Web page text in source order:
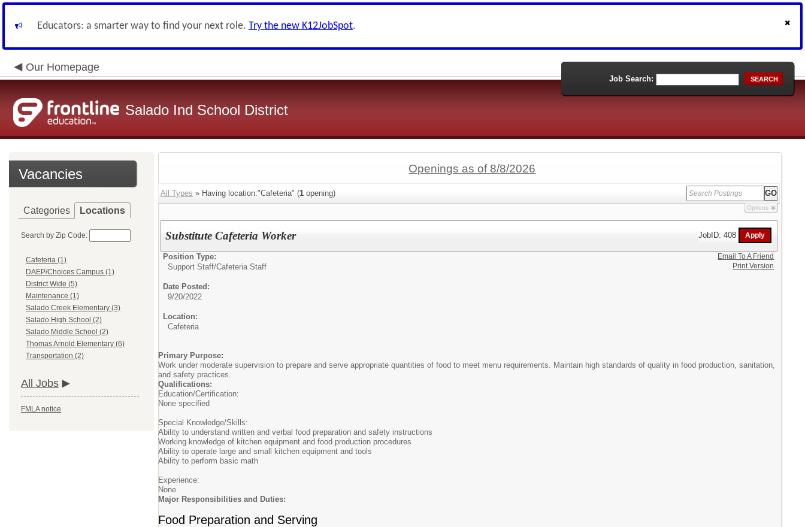
Educators: a smarter way to find your next role. Try the new K12JobSpot.
Our Homepage
Salado Ind School District
Job Search: SEARCH
Vacancies
Categories Locations
Search by Zip Code:
Cafeteria (1)
DAEP/Choices Campus (1)
District Wide (5)
Maintenance (1)
Salado Creek Elementary (3)
Salado High School (2)
Salado Middle School (2)
Thomas Arnold Elementary (6)
Transportation (2)
All Jobs
FMLA notice
Openings as of 8/8/2026
All Types » Having location:"Cafeteria" (1 opening)
Options
Substitute Cafeteria Worker JobID: 408
Position Type:
Support Staff/Cafeteria Staff
Date Posted:
9/20/2022
Location:
Cafeteria
Primary Purpose:
Work under moderate supervision to prepare and serve appropriate quantities of food to meet menu requirements. Maintain high standards of quality in food production, sanitation,
and safety practices.
Qualifications:
Education/Certification:
None specified
Special Knowledge/Skills:
Ability to understand written and verbal food preparation and safety instructions
Working knowledge of kitchen equipment and food production procedures
Ability to operate large and small kitchen equipment and tools
Ability to perform basic math
Experience:
None
Major Responsibilities and Duties:
Food Preparation and Serving
Email To A Friend
Print Version